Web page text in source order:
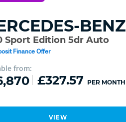
BENZ
Sport Edition 5dr Auto
Finance Offer
from:
£327.57 PER MONTH
VIEW